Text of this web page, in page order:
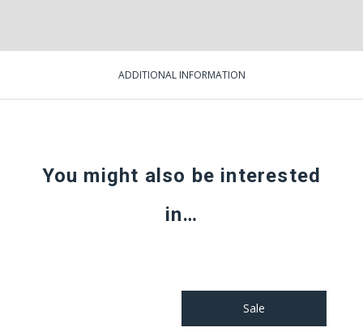
ADDITIONAL INFORMATION
You might also be interested
in…
Sale